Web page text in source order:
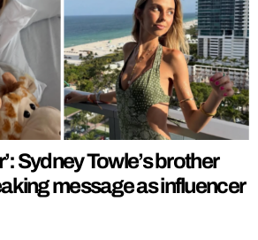
Sydney Towle’s brother
message as influencer